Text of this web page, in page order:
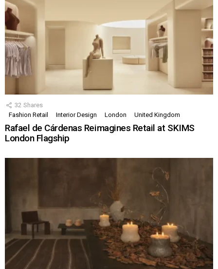
32 Shares
Fashion Retail
Interior Design London United Kingdom
Rafael de Cárdenas Reimagines Retail at SKIMS
London Flagship